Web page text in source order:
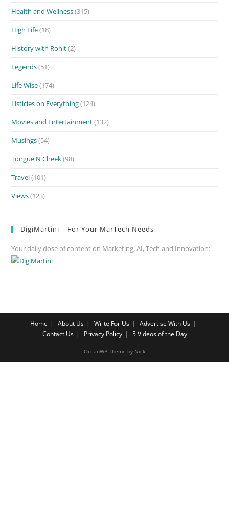
Health and Wellness(315)
High Life(18)
History with Rohit(2)
Legends(51)
Life Wise(174)
Listicles on Everything(124)
Movies and Entertainment(132)
Musings(54)
Tongue N Cheek(98)
Travel(101)
Views(123)
DigiMartini – For Your MarTech Needs
Your daily dose of content on Marketing, AI, Tech and Innovation:
Home About Us Write For Us
Advertise With Us
Contact Us
Privacy Policy 5 Videos of the Day
OceanWP Theme by Nick